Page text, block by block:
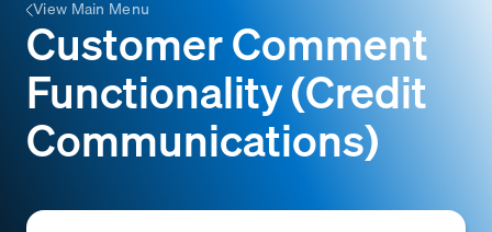
View Main Menu
Customer Comment
Functionality (Credit
Communications)